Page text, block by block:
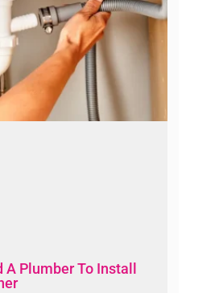
A Plumber To Install